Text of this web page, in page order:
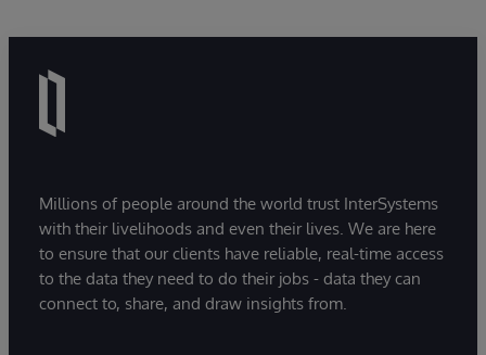
Millions of people around the world trust InterSystems
with their livelihoods and even their lives. We are here
to ensure that our clients have reliable, real-time access
to the data they need to do their jobs - data they can
connect to, share, and draw insights from.